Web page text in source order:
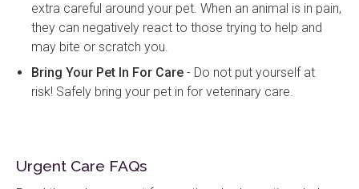
extra careful around your pet. When an animal is in pain,
they can negatively react to those trying to help and
may bite or scratch you.
Bring Your Pet In For Care - Do not put yourself at
risk! Safely bring your pet in for veterinary care.
Urgent Care FAQs